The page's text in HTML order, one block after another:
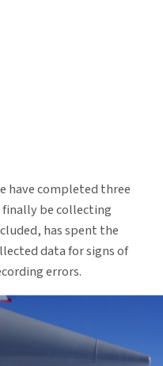
have completed three
be collecting
has spent the
data for signs of
errors.